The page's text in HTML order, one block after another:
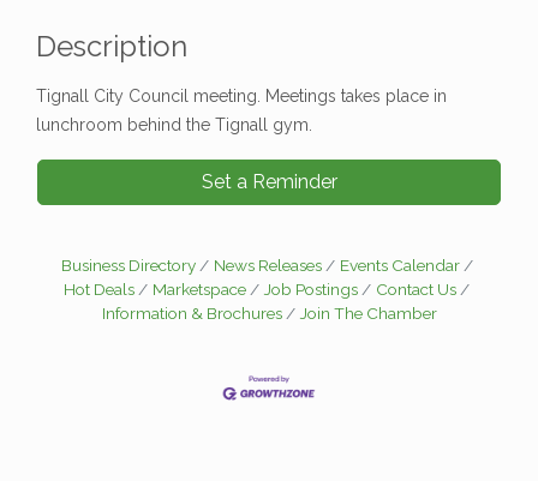
Description
Tignall City Council meeting. Meetings takes place in
lunchroom behind the Tignall gym.
Set a Reminder
Business Directory News Releases
Events Calendar
Hot Deals
Marketspace Job Postings
Contact Us
Information & Brochures
Join The Chamber